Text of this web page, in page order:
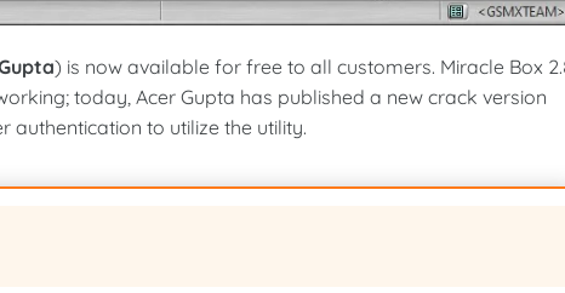
) is now available for free to all customers. Miracle Box
today, Acer Gupta has published a new crack version
to utilize the utility.